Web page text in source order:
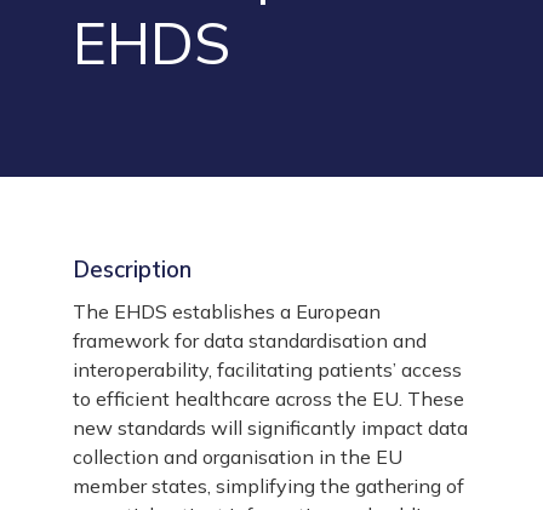
EHDS
Description
The EHDS establishes a European
framework for data standardisation and
interoperability, facilitating patients’ access
to efficient healthcare across the EU. These
new standards will significantly impact data
collection and organisation in the EU
member states, simplifying the gathering of